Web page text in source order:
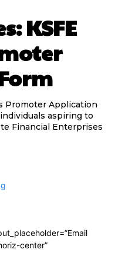
KSFE
Promoter Application
aspiring to
Financial Enterprises
center”